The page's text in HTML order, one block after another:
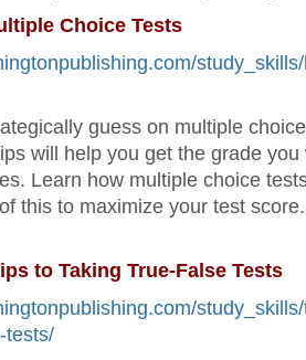
Choice Tests
guess on multiple
will help you get the grade
Learn how multiple choice
this to maximize your test
to Taking True-False Tests
tests/